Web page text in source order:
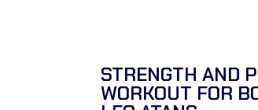
STRENGTH AND
WORKOUT FOR